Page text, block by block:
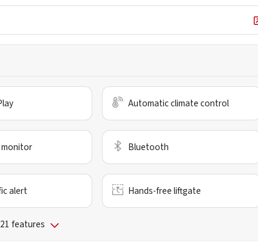
Automatic climate control
Bluetooth
alert Hands-free liftgate
features